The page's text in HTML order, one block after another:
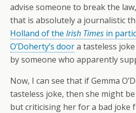
advise someone to break the
that is absolutely a journalistic
Holland of the Irish Times in
O’Doherty’s doora tasteless
by someone who apparently
Now, I can see that if Gemma
tasteless joke, then she might
but criticising her for a bad joke